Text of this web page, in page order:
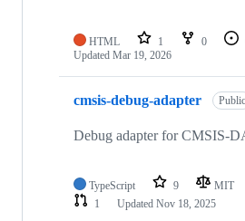
HTML 1 0
Updated Mar 19, 2026
cmsis-debug-adapter Public
Debug adapter for CMSIS-
TypeScript 9 MIT
1
Updated Nov 18, 2025